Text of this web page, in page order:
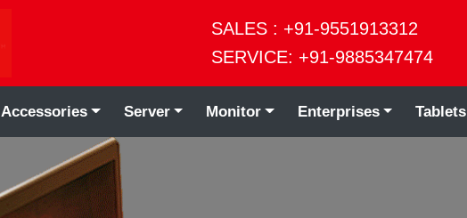
SALES : +91-9551913312
SERVICE: +91-9885347474
Accessories Server Monitor Enterprises Tablets